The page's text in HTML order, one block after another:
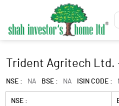
Trident Agritech Ltd.
NSE : NA BSE : NA ISIN CODE :
NSE :